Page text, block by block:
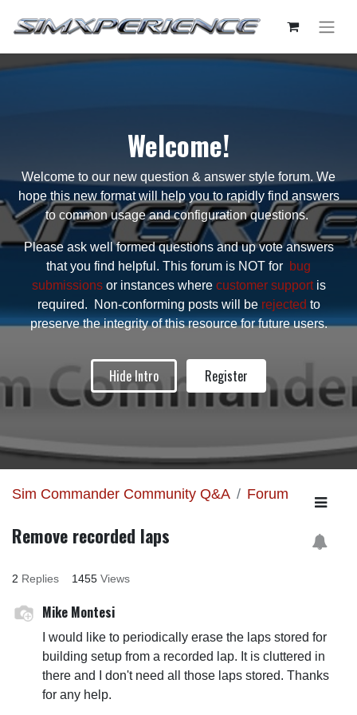
Welcome!
Welcome to our new question & answer style forum. We
hope this new format will help you to rapidly find answers
to common usage and configuration questions.
Please ask well formed questions and up vote answers
that you find helpful. This forum is NOT for bug
submissionsor instances where customer supportis
required. Non-conforming posts will be rejected to
preserve the integrity of this resource for future users.
Hide Intro Register
Sim Commander Community Q&A Forum
Remove recorded laps
2 Replies 1455 Views
Mike Montesi
I would like to periodically erase the laps stored for
building setup from a recorded lap. It is cluttered in
there and I don't need all those laps stored. Thanks
for any help.